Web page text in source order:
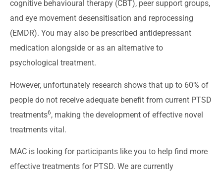
cognitive behavioural therapy (CBT), peer support groups,
and eye movement desensitisation and reprocessing
(EMDR). You may also be prescribed antidepressant
medication alongside or as an alternative to
psychological treatment.
However, unfortunately research shows that up to 60% of
people do not receive adequate benefit from current PTSD
treatments6, making the development of effective novel
treatments vital.
MAC is looking for participants like you to help find more
effective treatments for PTSD. We are currently